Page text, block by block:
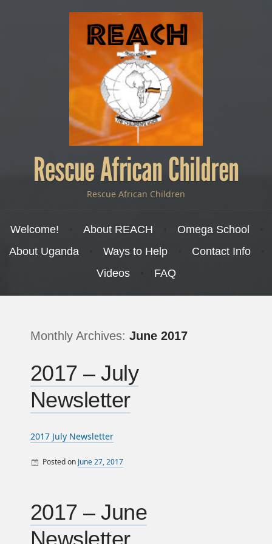
Rescue African Children
Rescue African Children
Menu
Skip to content
Welcome! About REACH
Omega School
About Uganda
Ways to Help
Contact Info
Videos
FAQ
Monthly Archives: June 2017
2017 – July
Newsletter
2017 July Newsletter
Posted on June 27, 2017
2017 – June
Newsletter